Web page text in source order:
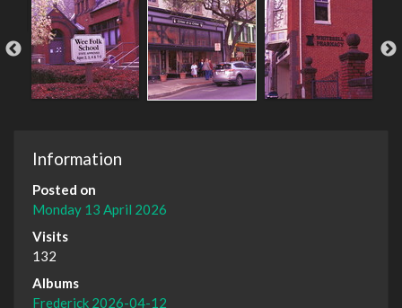
Information
Posted on
Monday 13 April 2026
Visits
132
Albums
Frederick 2026-04-12